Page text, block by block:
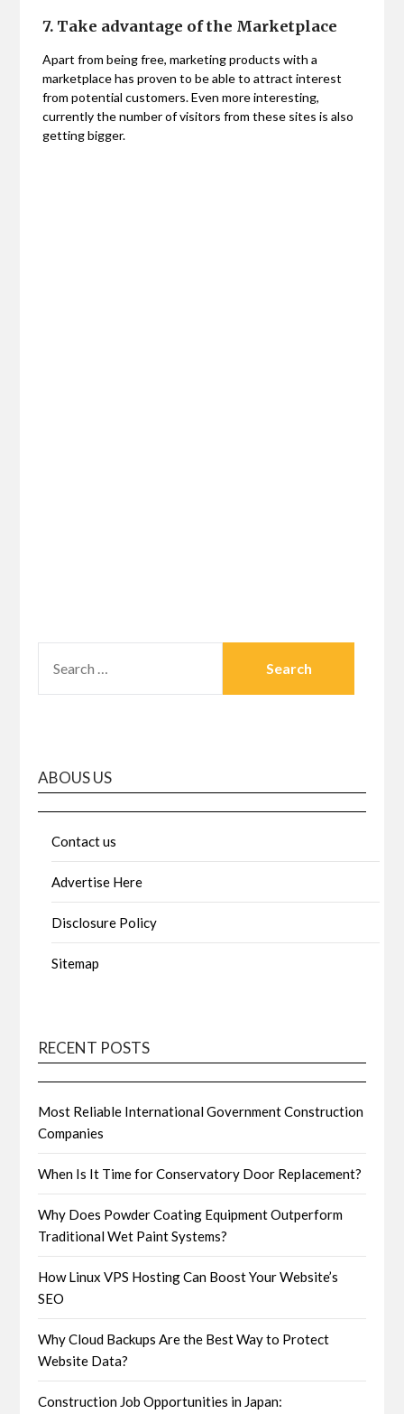
7. Take advantage of the Marketplace
Apart from being free, marketing products with a
marketplace has proven to be able to attract interest
from potential customers. Even more interesting,
currently the number of visitors from these sites is also
getting bigger.
FOR:
ABOUS US
Contact us
Advertise Here
Disclosure Policy
Sitemap
RECENT POSTS
Most Reliable International Government Construction
Companies
When Is It Time for Conservatory Door Replacement?
Why Does Powder Coating Equipment Outperform
Traditional Wet Paint Systems?
How Linux VPS Hosting Can Boost Your Website’s
SEO
Why Cloud Backups Are the Best Way to Protect
Website Data?
Construction Job Opportunities in Japan: